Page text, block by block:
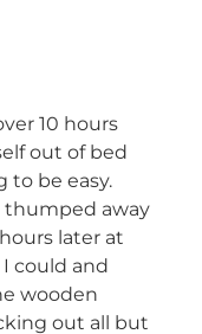
10 hours
out of bed
to be easy.
thumped away
later at
I could and
wooden
out all but